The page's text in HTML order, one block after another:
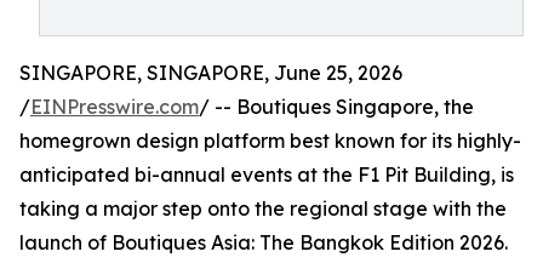
SINGAPORE, SINGAPORE, June 25, 2026
/EINPresswire.com/ -- Boutiques Singapore, the
homegrown design platform best known for its highly-
anticipated bi-annual events at the F1 Pit Building, is
taking a major step onto the regional stage with the
launch of Boutiques Asia: The Bangkok Edition 2026.